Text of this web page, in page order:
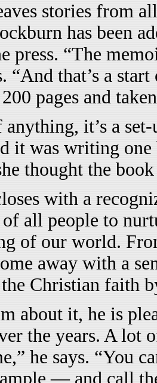
stories from
has been
press. “The
“And that’s a
pages and
anything, it’s a
it was writing
thought the
with a
all people to
of our world.
away with a
Christian faith
about it, he is
the years. A lot
he says. “You
— and call